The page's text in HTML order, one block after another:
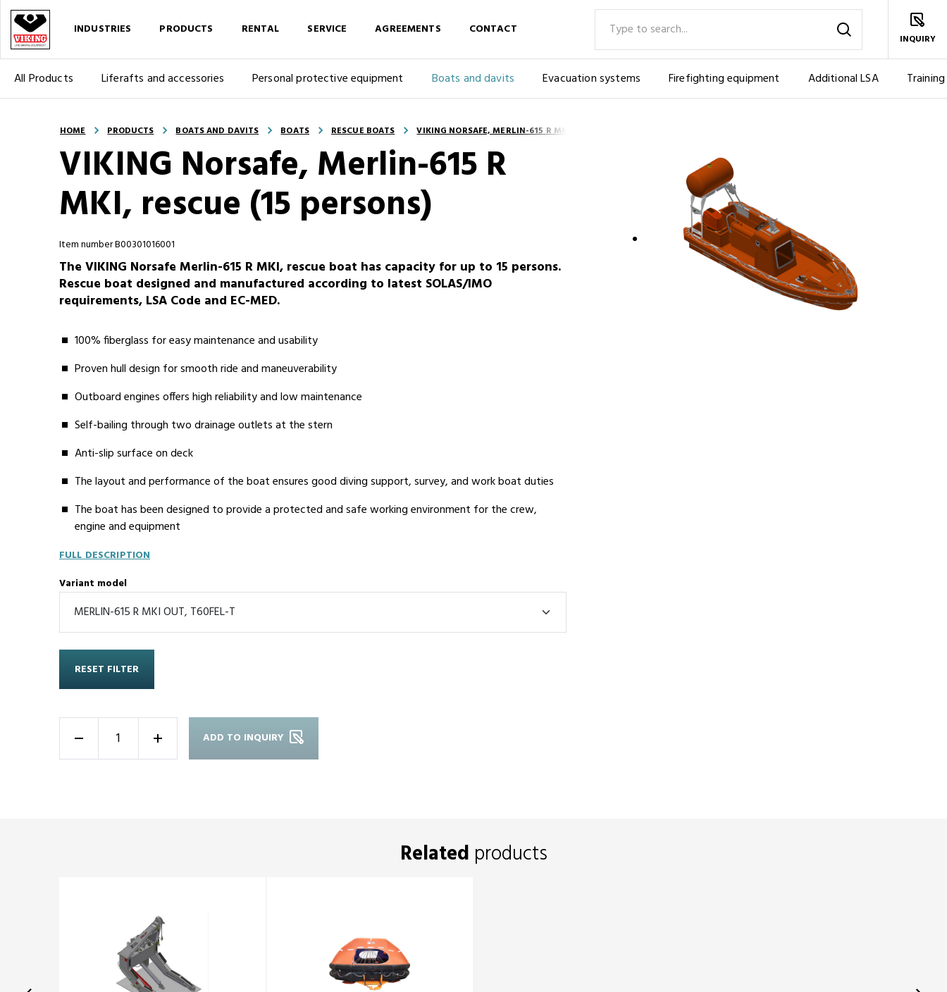
INDUSTRIES PRODUCTS
All Products Liferafts and accessories Personal protective equipment Boats and davits Evacuation systems Firefighting equipment Additional LSA Training
RENTAL SERVICE AGREEMENTS CONTACT
INQUIRY
HOME PRODUCTS BOATS AND DAVITS BOATS RESCUE BOATS VIKING NORSAFE, MERLIN-615 R MKI, RESCUE (15 PERSONS)
VIKING Norsafe, Merlin-615 R
MKI, rescue (15 persons)
Item number B00301016001
The VIKING Norsafe Merlin-615 R MKI, rescue boat has capacity for up to 15 persons.
Rescue boat designed and manufactured according to latest SOLAS/IMO
requirements, LSA Code and EC-MED.
100% fiberglass for easy maintenance and usability
Proven hull design for smooth ride and maneuverability
Outboard engines offers high reliability and low maintenance
Self-bailing through two drainage outlets at the stern
Anti-slip surface on deck
The layout and performance of the boat ensures good diving support, survey, and work boat duties
The boat has been designed to provide a protected and safe working environment for the crew,
engine and equipment
FULL DESCRIPTION
Variant model
RESET FILTER
+ ADD TO INQUIRY
Related products